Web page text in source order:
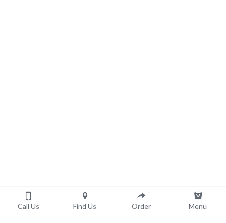
Call Us Find Us Order Menu